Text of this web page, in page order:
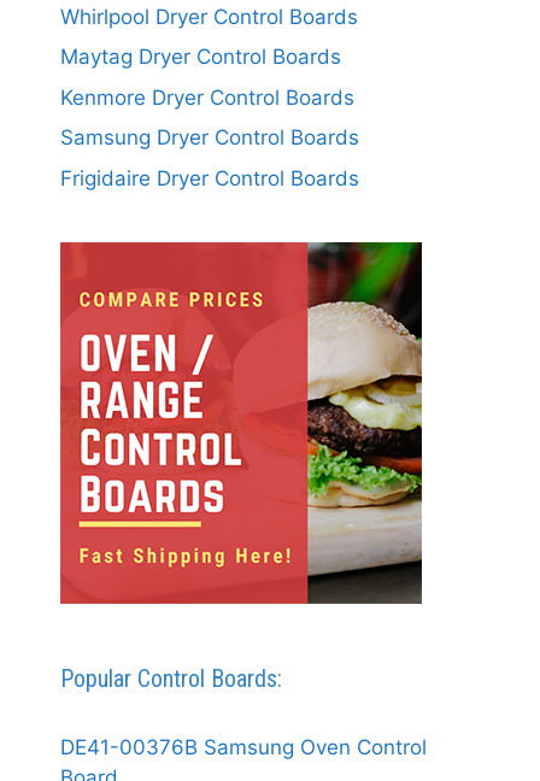
Whirlpool Dryer Control Boards
Maytag Dryer Control Boards
Kenmore Dryer Control Boards
Samsung Dryer Control Boards
Frigidaire Dryer Control Boards
Popular Control Boards:
DE41-00376B Samsung Oven Control